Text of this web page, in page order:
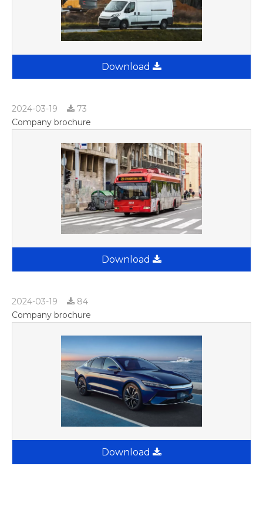
Download
2024-03-19
73
Company brochure
Download
2024-03-19
84
Company brochure
Download